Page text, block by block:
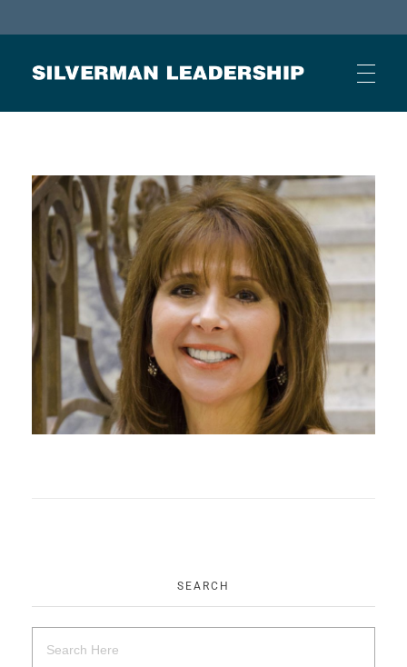
ABOUT
BUSINESS JOURNAL ARTICLES
OTHER ARTICLES
SEARCH